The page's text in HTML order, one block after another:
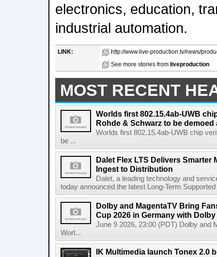
electronics, education,
industrial automation.
LINK:
http://www.live-production.tv/news/
See more stories from liveproduction
MOST RECENT
Worlds first 802.15.4ab-UWB
Rohde & Schwarz to be demoed
Worlds first 802.15.4ab-UWB chip
be ...
Dalet Flex LTS Delivers Smarter
Ingest to Distribution
Dalet, a leading technology and
today announced the latest Long-Term
Dolby and MagentaTV Bring
Cup 2026 in Germany with
June 9 2026, 23:00 (PDT) Dolby and
Worl...
IK Multimedia launch Tonex 2.0